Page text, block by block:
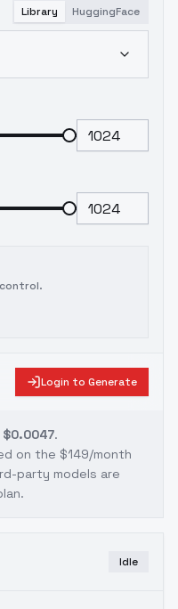
Library HuggingFace
Login to Generate
$0.0047.
on the $149/month
party models are
Idle